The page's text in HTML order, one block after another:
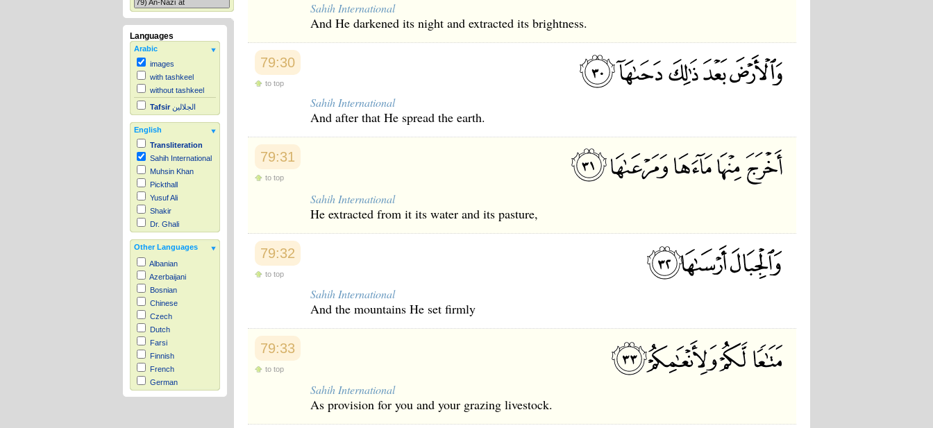
Languages
Arabic
images
with tashkeel
without tashkeel
Tafsir الجلالين
English
Transliteration
Sahih International
Muhsin Khan
Pickthall
Yusuf Ali
Shakir
Dr. Ghali
Other Languages
Albanian
Azerbaijani
Bosnian
Chinese
Czech
Dutch
Farsi
Finnish
French
German
Hausa
Sahih International
And He darkened its night and extracted its brightness.
79:30
to top
Sahih International
And after that He spread the earth.
79:31
to top
Sahih International
He extracted from it its water and its pasture,
79:32
to top
Sahih International
And the mountains He set firmly
79:33
to top
Sahih International
As provision for you and your grazing livestock.